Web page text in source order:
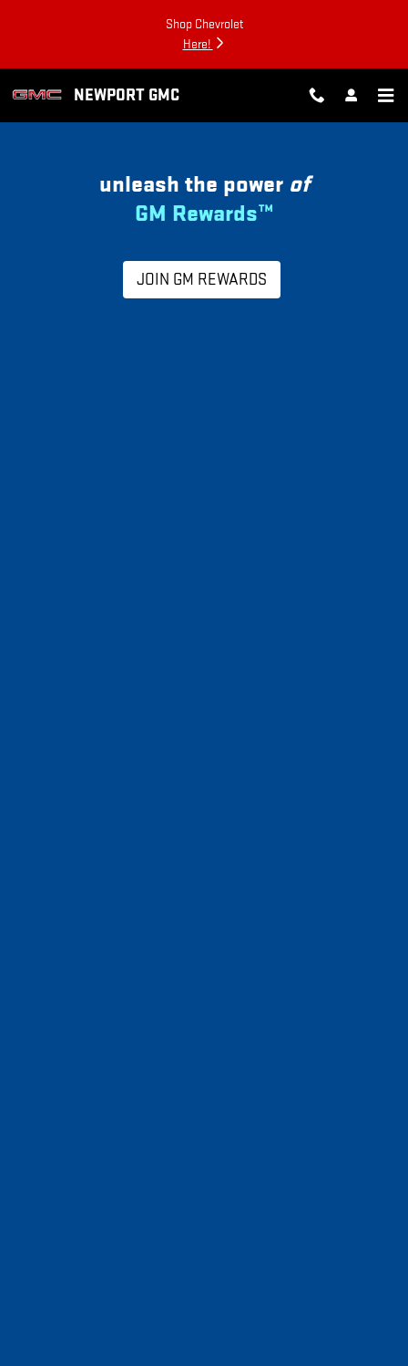
MY GM REWARDS
Shop Chevrolet
Here!
NEWPORT GMC
unleash the power of
GM Rewards™
JOIN GM REWARDS